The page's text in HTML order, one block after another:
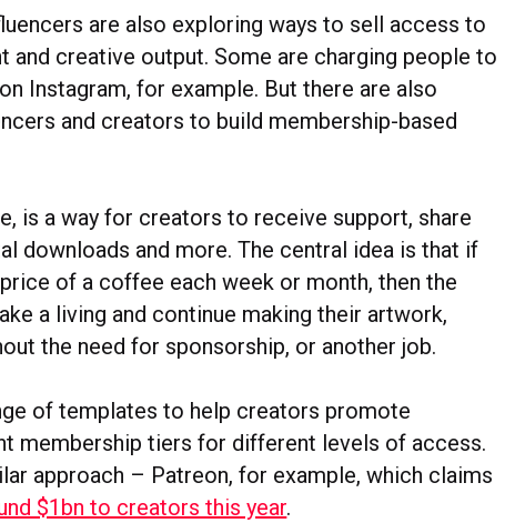
are also exploring ways to sell access to
and creative output. Some are charging people to
Instagram, for example. But there are also
and creators to build membership-based
is a way for creators to receive support, share
downloads and more. The central idea is that if
of a coffee each week or month, then the
a living and continue making their artwork,
the need for sponsorship, or another job.
of templates to help creators promote
membership tiers for different levels of access.
approach – Patreon, for example, which claims
$1bn to creators this year.